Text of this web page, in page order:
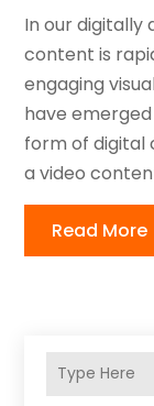
In our digitally
content is
engaging
have
form of digital
a video
Read More